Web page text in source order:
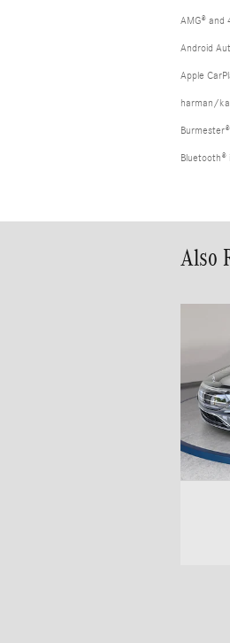
AMG® and
Android
Apple
harman/
Bluetooth®
Also